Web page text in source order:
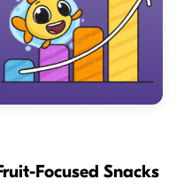
Focused Snacks